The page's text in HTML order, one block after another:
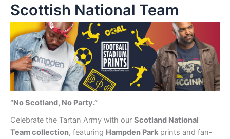
Scottish National Team
“No Scotland, No Party.”
Celebrate the Tartan Army with our Scotland National
Team collection, featuring Hampden Park prints and fan-